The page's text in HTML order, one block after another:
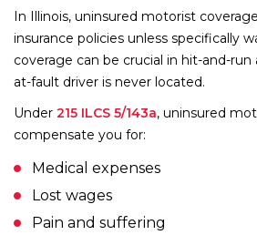
In Illinois, uninsured motorist
insurance policies unless specifically
coverage can be crucial in hit-and-
at-fault driver is never located.
Under 215 ILCS 5/143a, uninsured
compensate you for:
Medical expenses
Lost wages
Pain and suffering